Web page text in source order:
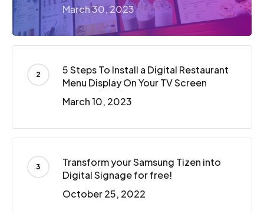
March 30, 2023
5 Steps To Install a Digital Restaurant
Menu Display On Your TV Screen
March 10, 2023
Transform your Samsung Tizen into
Digital Signage for free!
October 25, 2022